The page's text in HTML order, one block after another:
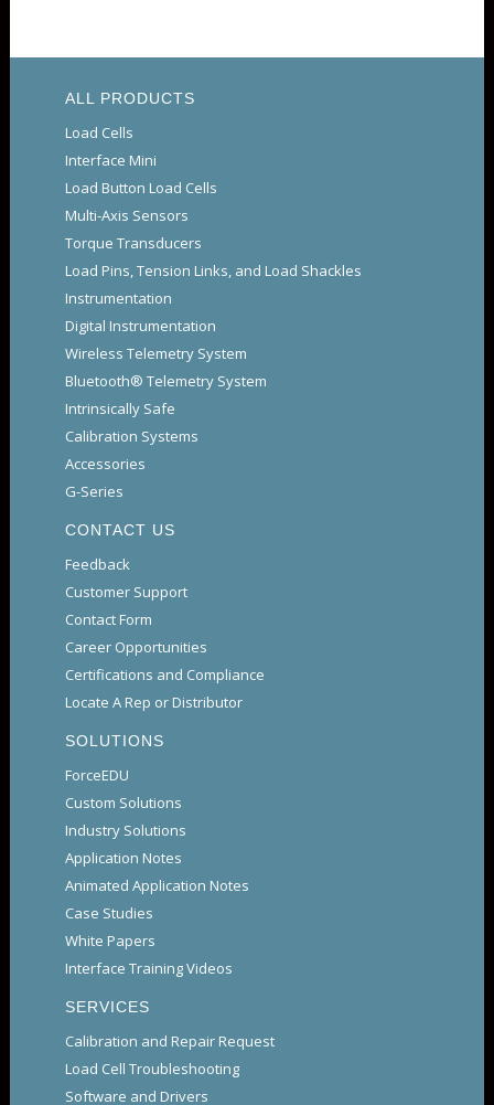
ALL PRODUCTS
Load Cells
Interface Mini
Load Button Load Cells
Multi-Axis Sensors
Torque Transducers
Load Pins, Tension Links, and Load Shackles
Instrumentation
Digital Instrumentation
Wireless Telemetry System
Bluetooth® Telemetry System
Intrinsically Safe
Calibration Systems
Accessories
G-Series
CONTACT US
Feedback
Customer Support
Contact Form
Career Opportunities
Certifications and Compliance
Locate A Rep or Distributor
SOLUTIONS
ForceEDU
Custom Solutions
Industry Solutions
Application Notes
Animated Application Notes
Case Studies
White Papers
Interface Training Videos
SERVICES
Calibration and Repair Request
Load Cell Troubleshooting
Software and Drivers